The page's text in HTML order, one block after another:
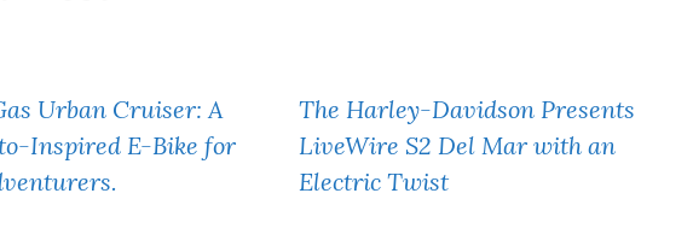
Urban Cruiser: A
Inspired E-Bike for
The Harley-Davidson Presents
LiveWire S2 Del Mar with an
Electric Twist